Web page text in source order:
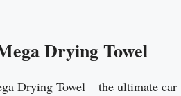
Drying Towel
Drying Towel – the ultimate car